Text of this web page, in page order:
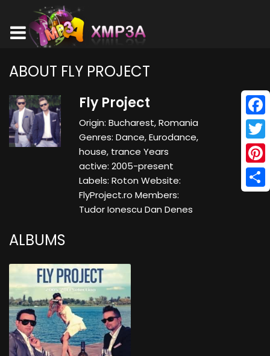
ABOUT FLY PROJECT
Fly Project
Origin: Bucharest, Romania
Genres: Dance, Eurodance,
house, trance Years
active: 2005-present
Labels: Roton Website:
FlyProject.ro Members:
Tudor Ionescu Dan Denes
ALBUMS